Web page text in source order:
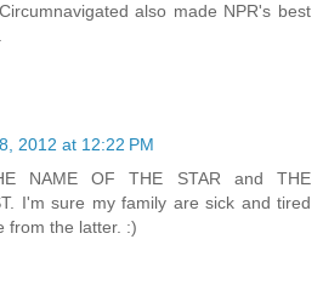
also made NPR's best
2012 at 12:22 PM
NAME OF THE STAR and THE
I'm sure my family are sick and tired
from the latter. :)